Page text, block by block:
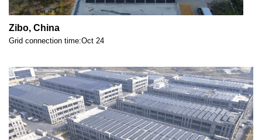
Zibo, China
Grid connection time:Oct 24